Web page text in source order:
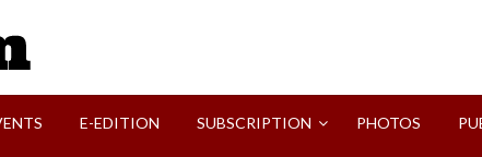
E-EDITION SUBSCRIPTION PHOTOS